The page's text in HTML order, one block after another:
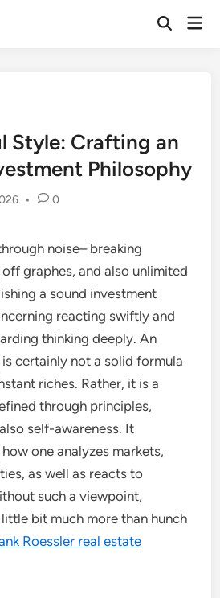
Open
Style: Crafting an
Philosophy
• 0
noise– breaking
graphes, and also unlimited
a sound investment
reacting swiftly and
thinking deeply. An
certainly not a solid formula
riches. Rather, it is a
through principles,
self-awareness. It
one analyzes markets,
as well as reacts to
such a viewpoint,
bit much more than hunch
Roessler real estate